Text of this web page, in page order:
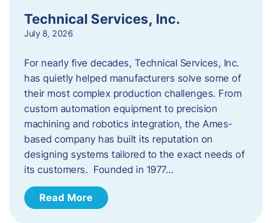
Technical Services, Inc.
July 8, 2026
For nearly five decades, Technical Services, Inc.
has quietly helped manufacturers solve some of
their most complex production challenges. From
custom automation equipment to precision
machining and robotics integration, the Ames-
based company has built its reputation on
designing systems tailored to the exact needs of
its customers. Founded in 1977…
Read More